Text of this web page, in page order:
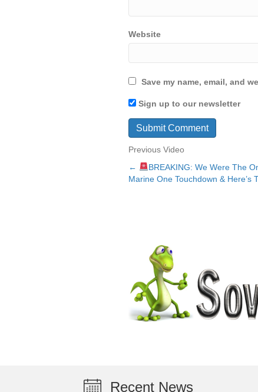
Website
Save my name, email, and
Sign up to our newsletter
Previous Video
Posts
←
BREAKING: We Were The
Marine One Touchdown & Here’s
Recent News